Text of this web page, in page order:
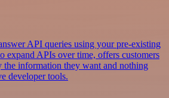
API queries using your pre-existing
expand APIs over time, offers customers
the information they want and nothing
developer tools.